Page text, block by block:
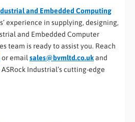
and Embedded Computing
experience in supplying, designing,
and Embedded Computer
team is ready to assist you. Reach
or email sales@bvmltd.co.ukand
Industrial’s cutting-edge